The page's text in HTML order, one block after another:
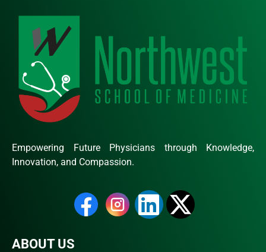
Empowering Future Physicians through Knowledge,
Innovation, and Compassion.
ABOUT US